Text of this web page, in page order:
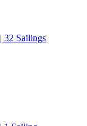
32 Sailings